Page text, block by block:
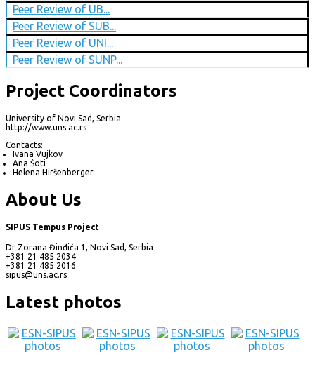
Peer Review of UB...
Peer Review of SUB...
Peer Review of UNI...
Peer Review of SUNP...
Project Coordinators
University of Novi Sad, Serbia
http://www.uns.ac.rs
Contacts:
Ivana Vujkov
Ana Šoti
Helena Hiršenberger
About Us
SIPUS Tempus Project
Dr Zorana Đinđića 1, Novi Sad, Serbia
+381 21 485 2034
+381 21 485 2016
sipus@uns.ac.rs
Latest photos